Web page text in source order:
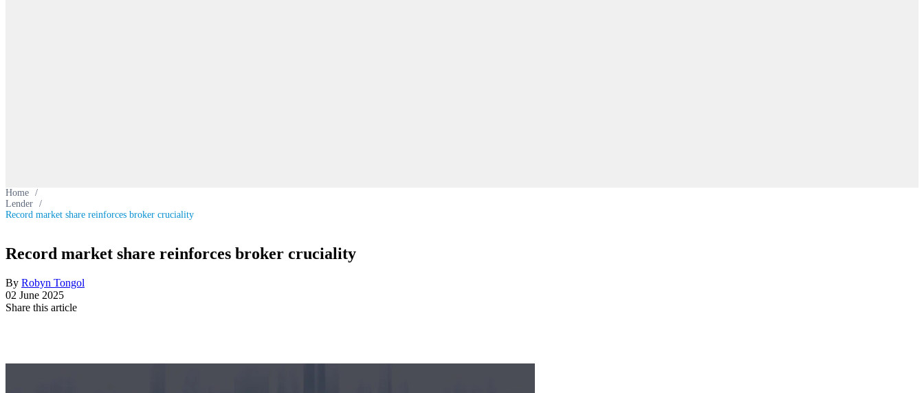
Home /
Lender /
Record market share reinforces broker cruciality
Record market share reinforces broker cruciality
By Robyn Tongol
02 June 2025
Share this article